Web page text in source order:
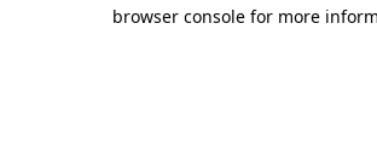
browser console for more